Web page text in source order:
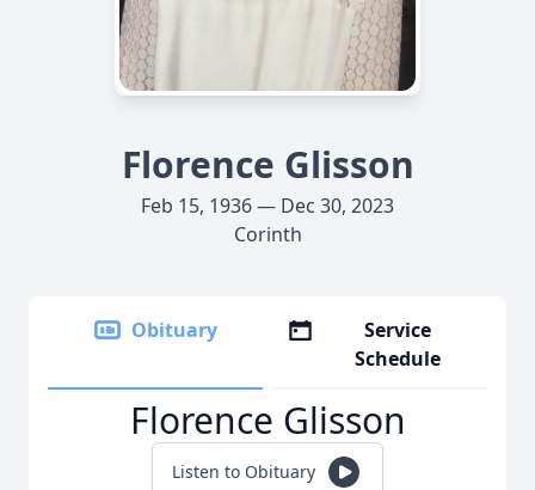
Florence Glisson
Feb 15, 1936 — Dec 30, 2023
Corinth
Obituary
Service
Schedule
Florence Glisson
Listen to Obituary